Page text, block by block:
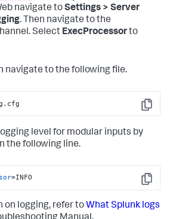
navigate toSettings > Server
. Then navigate to the
Select ExecProcessorto
navigate to the following file.
Copy
level for modular inputs by
the following line.
Copy
=INFO
on logging, refer toWhat Splunk logs